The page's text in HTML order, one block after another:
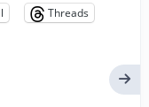
Threads